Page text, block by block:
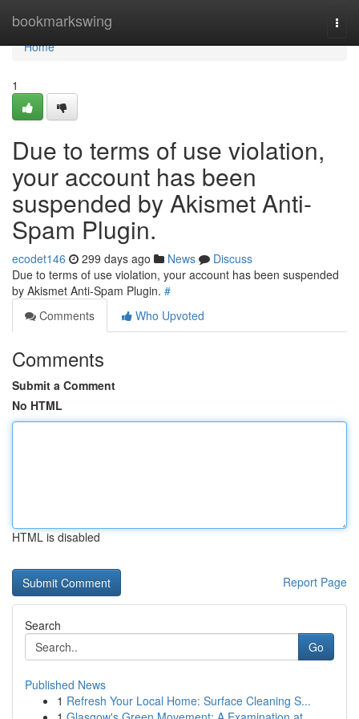
bookmarkswing
Home
Home
1
Due to terms of use violation,
your account has been
suspended by Akismet Anti-
Spam Plugin.
ecodet146 299 days ago News
Discuss
Due to terms of use violation, your account has been suspended
by Akismet Anti-Spam Plugin. #
Comments
Who Upvoted
Comments
Submit a Comment
No HTML
HTML is disabled
Report Page
Search
Go
Published News
1 Refresh Your Local Home: Surface Cleaning S...